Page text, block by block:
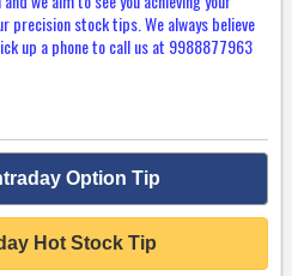
precision stock tips. We always believe
up a phone to call us at 9988877963
Option Tip
Hot Stock Tip